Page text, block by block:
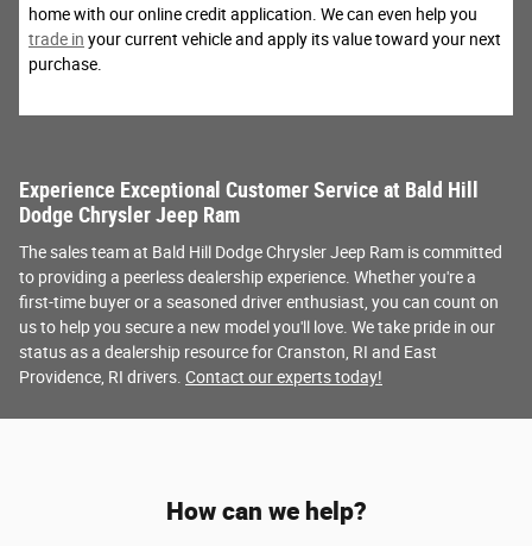
home with our online credit application. We can even help you
trade in your current vehicle and apply its value toward your next
purchase.
Experience Exceptional Customer Service at Bald Hill
Dodge Chrysler Jeep Ram
The sales team at Bald Hill Dodge Chrysler Jeep Ram is committed
to providing a peerless dealership experience. Whether you're a
first-time buyer or a seasoned driver enthusiast, you can count on
us to help you secure a new model you'll love. We take pride in our
status as a dealership resource for Cranston, RI and East
Providence, RI drivers. Contact our experts today!
How can we help?